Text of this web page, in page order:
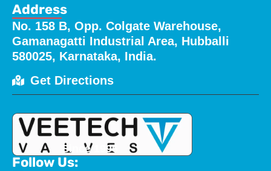
Address
No. 158 B, Opp. Colgate Warehouse,
Gamanagatti Industrial Area, Hubballi
580025, Karnataka, India.
Get Directions
Since 1996
Follow Us: